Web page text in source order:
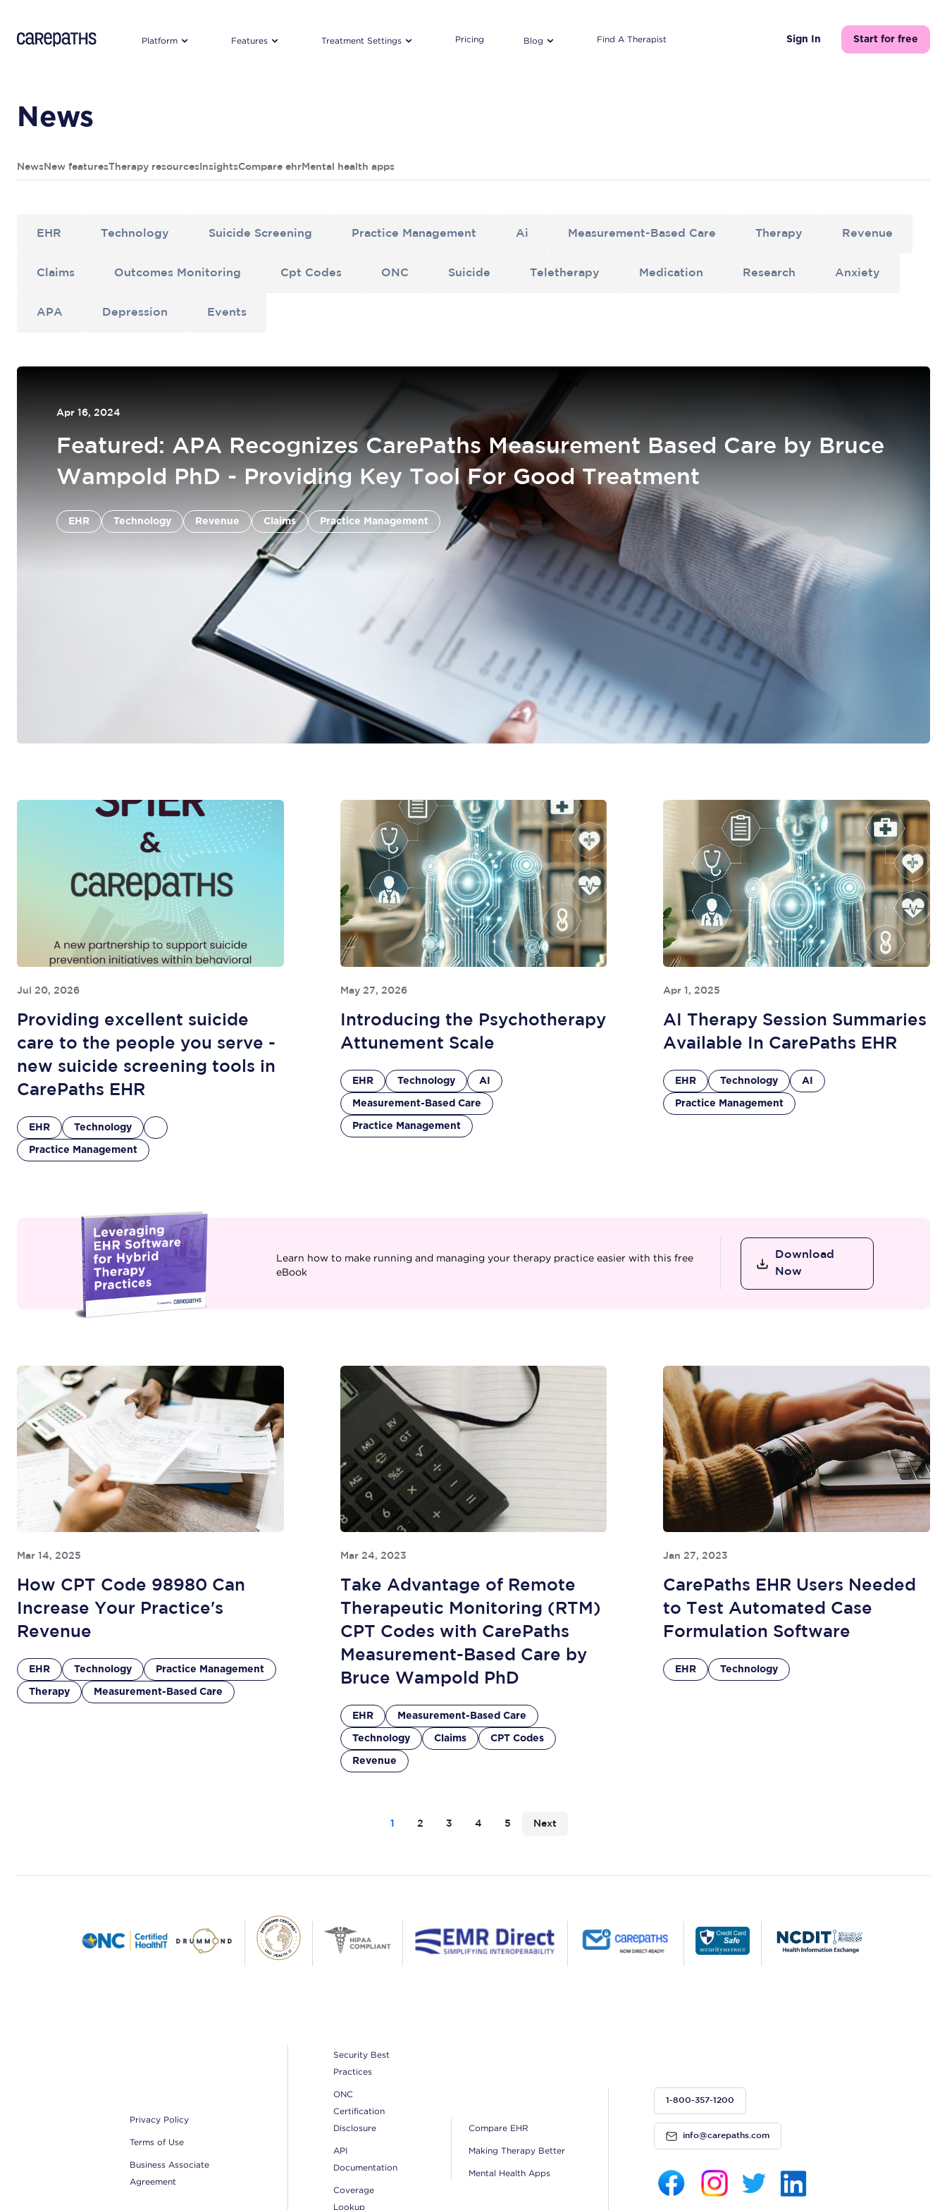
CarePaths Platform Features Treatment Settings Pricing Blog Find A Therapist Sign In Start for free
News
News New featuresTherapy resources InsightsCompare ehr Mental health apps
EHR Technology Suicide Screening Practice Management Ai Measurement-Based Care Therapy Revenue
Claims Outcomes Monitoring Cpt Codes ONC Suicide Teletherapy Medication Research Anxiety
APA Depression Events
Apr 16, 2024
Featured: APA Recognizes CarePaths Measurement Based Care by Bruce
Wampold PhD - Providing Key Tool For Good Treatment
EHR Claims
Jul 20, 2026
Providing excellent suicide
care to the people you serve -
new suicide screening tools in
CarePaths EHR
EHR Technology
Practice Management
May 27, 2026
Introducing the Psychotherapy
Attunement Scale
EHR Technology AI
Measurement-Based Care
Practice Management
Apr 1, 2025
AI Therapy Session Summaries
Available In CarePaths EHR
EHR Technology AI
Practice Management
Learn how to make running and managing your therapy practice easier with this free
eBook
Download
Now
Mar 14, 2025
How CPT Code 98980 Can
Increase Your Practice's
Revenue
EHR Technology Practice Management
Therapy Measurement-Based Care
Mar 24, 2023
Take Advantage of Remote
Therapeutic Monitoring (RTM)
CPT Codes with CarePaths
Measurement-Based Care by
Bruce Wampold PhD
EHR Measurement-Based Care
Technology Claims CPT Codes
Revenue
Jan 27, 2023
CarePaths EHR Users Needed
to Test Automated Case
Formulation Software
EHR Technology
2 3 4 5 Next
Privacy Policy
Terms of Use
Business Associate
Agreement
Security Best
Practices
ONC
Certification
Disclosure
API
Documentation
Coverage
Lookup
Compare EHR
Making Therapy Better
Mental Health Apps
1-800-357-1200
info@carepaths.com